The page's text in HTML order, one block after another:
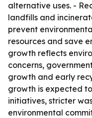
alternative uses. -
landfills and
prevent
resources and save
growth reflects
concerns,
growth and early
growth is expected
initiatives, stricter
environmental